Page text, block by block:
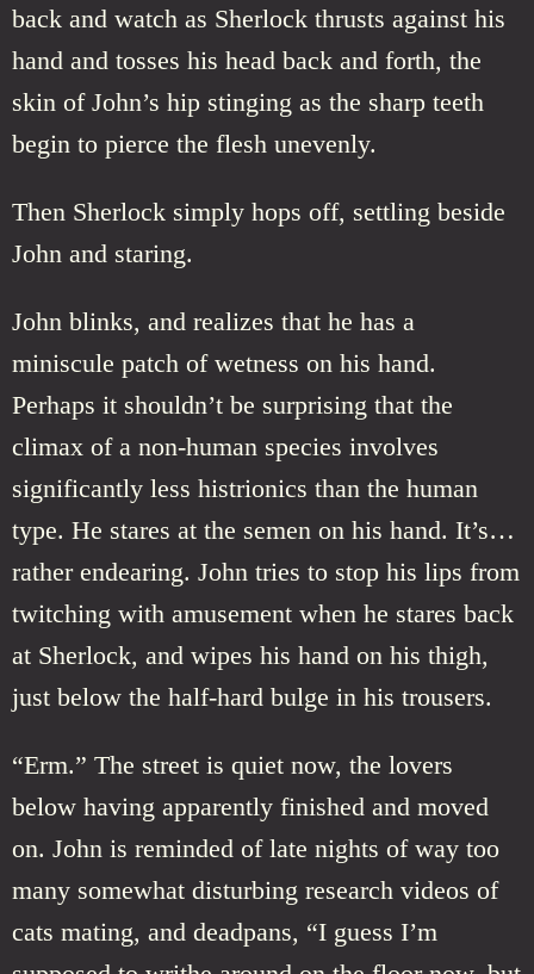
back and watch as Sherlock thrusts against his
hand and tosses his head back and forth, the
skin of John’s hip stinging as the sharp teeth
begin to pierce the flesh unevenly.
Then Sherlock simply hops off, settling beside
John and staring.
John blinks, and realizes that he has a
miniscule patch of wetness on his hand.
Perhaps it shouldn’t be surprising that the
climax of a non-human species involves
significantly less histrionics than the human
type. He stares at the semen on his hand. It’s…
rather endearing. John tries to stop his lips from
twitching with amusement when he stares back
at Sherlock, and wipes his hand on his thigh,
just below the half-hard bulge in his trousers.
“Erm.” The street is quiet now, the lovers
below having apparently finished and moved
on. John is reminded of late nights of way too
many somewhat disturbing research videos of
cats mating, and deadpans, “I guess I’m